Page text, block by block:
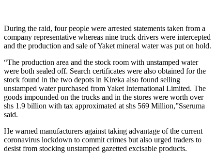
During the raid, four people were arrested statements taken from a
company representative whereas nine truck drivers were intercepted
and the production and sale of Yaket mineral water was put on hold.
“The production area and the stock room with unstamped water
were both sealed off. Search certificates were also obtained for the
stock found in the two depots in Kireka also found selling
unstamped water purchased from Yaket International Limited. The
goods impounded on the trucks and in the stores were worth over
shs 1.9 billion with tax approximated at shs 569 Million,”Sseruma
said.
He warned manufacturers against taking advantage of the current
coronavirus lockdown to commit crimes but also urged traders to
desist from stocking unstamped gazetted excisable products.